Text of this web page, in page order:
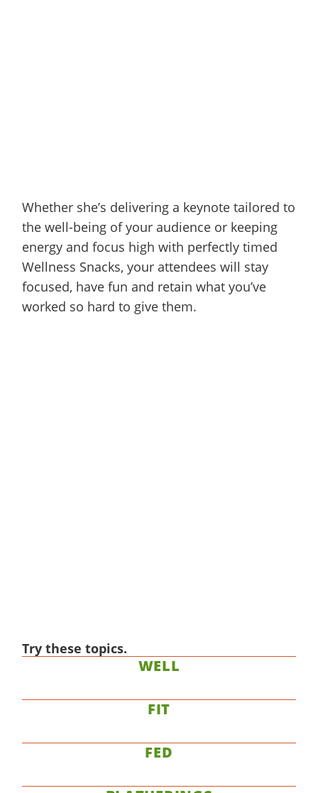
Whether she’s delivering a keynote tailored to
the well-being of your audience or keeping
energy and focus high with perfectly timed
Wellness Snacks, your attendees will stay
focused, have fun and retain what you’ve
worked so hard to give them.
Try these topics.
WELL
FIT
FED